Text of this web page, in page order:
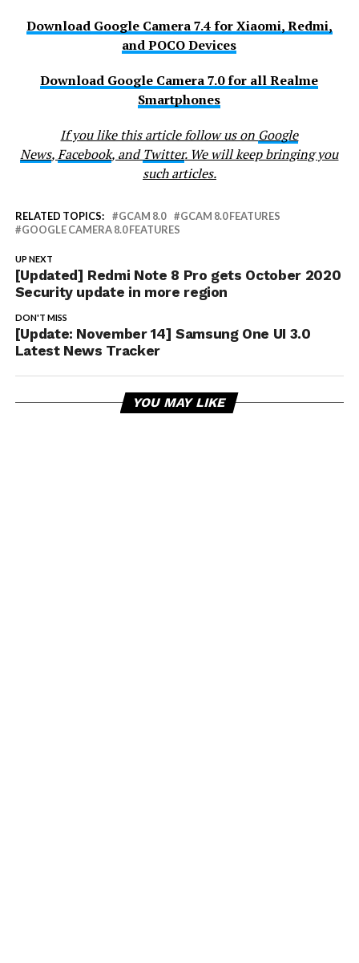
Download Google Camera 7.4 for Xiaomi, Redmi,
and POCO Devices
Download Google Camera 7.0 for all Realme
Smartphones
If you like this article follow us on Google
News,Facebook, andTwitter. We will keep bringing you
such articles.
RELATED TOPICS: GCAM 8.0
GCAM 8.0 FEATURES
GOOGLE CAMERA 8.0 FEATURES
UP NEXT
[Updated] Redmi Note 8 Pro gets October 2020
Security update in more region
DON'T MISS
[Update: November 14] Samsung One UI 3.0
Latest News Tracker
YOU MAY LIKE